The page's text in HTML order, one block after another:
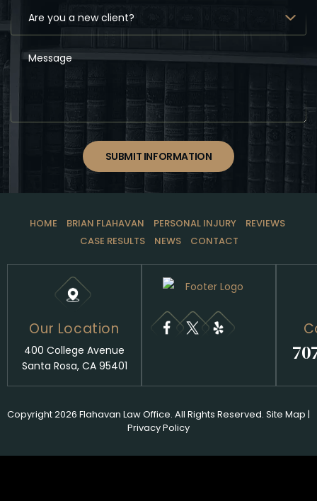
SUBMIT INFORMATION
HOME BRIAN FLAHAVAN PERSONAL INJURY
REVIEWS
CASE RESULTS
NEWS CONTACT
Our Location
400 College Avenue
Santa Rosa, CA 95401
Copyright 2026 Flahavan Law Office. All Rights Reserved. Site Map |
Privacy Policy